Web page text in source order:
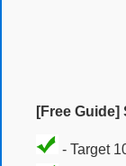
[Free
- Target